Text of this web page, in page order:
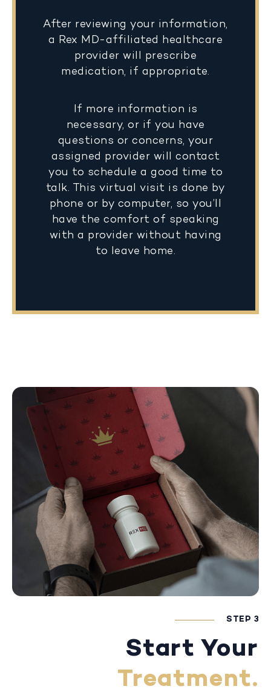
After reviewing your information,
a Rex MD-affiliated healthcare
provider will prescribe
medication, if appropriate.
If more information is
necessary, or if you have
questions or concerns, your
assigned provider will contact
you to schedule a good time to
talk. This virtual visit is done by
phone or by computer, so you’ll
have the comfort of speaking
with a provider without having
to leave home.
STEP 3
Start Your
Treatment.